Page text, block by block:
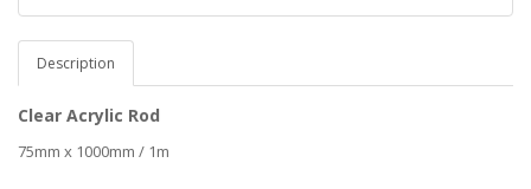
Description
Clear Acrylic Rod
75mm x 1000mm / 1m